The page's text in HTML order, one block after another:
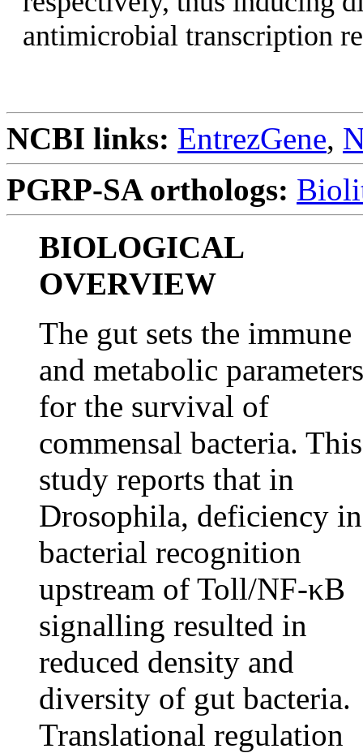
antimicrobial transcription
NCBI links: EntrezGene,
PGRP-SA orthologs:
BIOLOGICAL
OVERVIEW
The gut sets the immune
and metabolic parameters
for the survival of
commensal bacteria. This
study reports that in
Drosophila, deficiency in
bacterial recognition
upstream of Toll/NF-κB
signalling resulted in
reduced density and
diversity of gut bacteria.
Translational regulation